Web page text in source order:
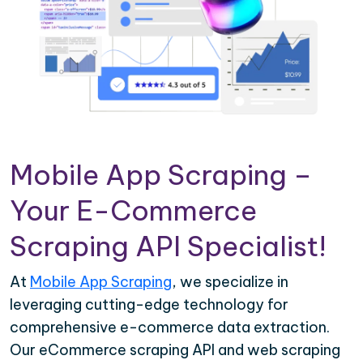
Mobile App Scraping –
Your E-Commerce
Scraping API Specialist!
At Mobile App Scraping, we specialize in
leveraging cutting-edge technology for
comprehensive e-commerce data extraction.
Our eCommerce scraping API and web scraping